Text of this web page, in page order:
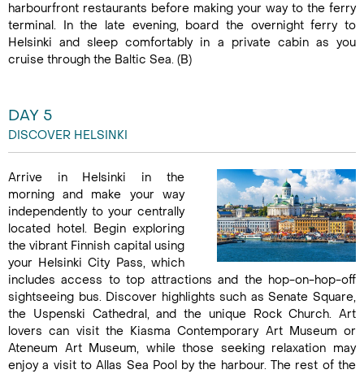
harbourfront restaurants before making your way to the ferry
terminal. In the late evening, board the overnight ferry to
Helsinki and sleep comfortably in a private cabin as you
cruise through the Baltic Sea. (B)
DAY 5
DISCOVER HELSINKI
Arrive in Helsinki in the
morning and make your way
independently to your centrally
located hotel. Begin exploring
the vibrant Finnish capital using
your Helsinki City Pass, which
includes access to top attractions and the hop-on-hop-off
sightseeing bus. Discover highlights such as Senate Square,
the Uspenski Cathedral, and the unique Rock Church. Art
lovers can visit the Kiasma Contemporary Art Museum or
Ateneum Art Museum, while those seeking relaxation may
enjoy a visit to Allas Sea Pool by the harbour. The rest of the